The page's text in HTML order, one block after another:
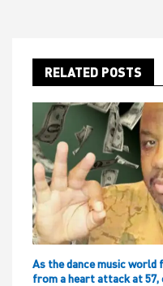
RELATED POSTS
As the dance music world
from a heart attack at 57,